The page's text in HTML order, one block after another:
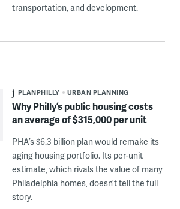
transportation, and development.
PLANPHILLY URBAN PLANNING
Why Philly’s public housing costs
an average of $315,000 per unit
PHA’s $6.3 billion plan would remake its
aging housing portfolio. Its per-unit
estimate, which rivals the value of many
Philadelphia homes, doesn’t tell the full
story.